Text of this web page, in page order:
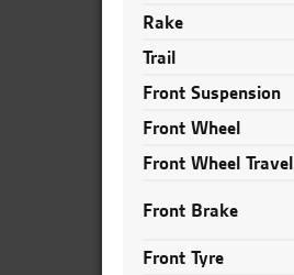
Rake
Trail
Front Suspension
Front Wheel
Front Wheel Travel
Front Brake
Front Tyre